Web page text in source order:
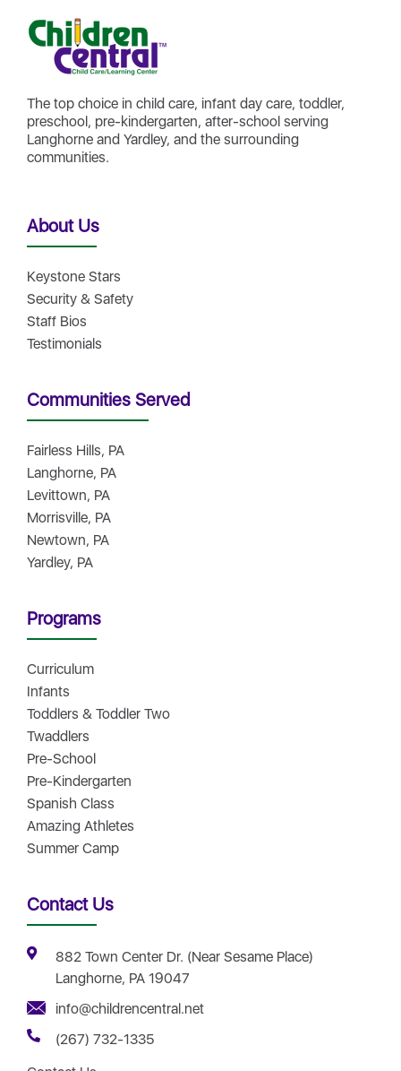
The top choice in child care, infant day care, toddler,
preschool, pre-kindergarten, after-school serving
Langhorne and Yardley, and the surrounding
communities.
About Us
Keystone Stars
Security & Safety
Staff Bios
Testimonials
Communities Served
Fairless Hills, PA
Langhorne, PA
Levittown, PA
Morrisville, PA
Newtown, PA
Yardley, PA
Programs
Curriculum
Infants
Toddlers & Toddler Two
Twaddlers
Pre-School
Pre-Kindergarten
Spanish Class
Amazing Athletes
Summer Camp
Contact Us
882 Town Center Dr. (Near Sesame Place)
Langhorne, PA 19047
info@childrencentral.net
(267) 732-1335